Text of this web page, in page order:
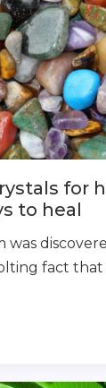
for
to heal
was
fact that